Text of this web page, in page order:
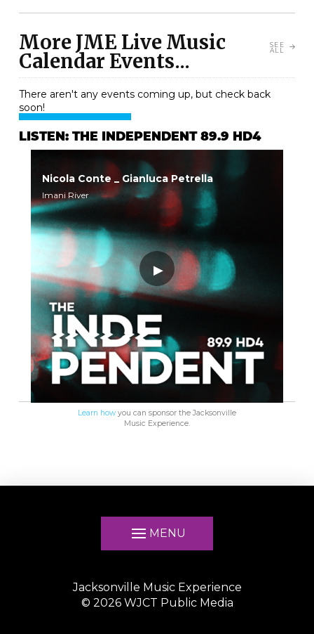
More JME Live Music
Calendar Events...
SEE
ALL
There aren't any events coming up, but check back
soon!
LISTEN: THE INDEPENDENT 89.9 HD4
Nicola Conte _ Gianluca Petrella
Imani River
Learn howyou can sponsor the Jacksonville
Music Experience.
MENU
Jacksonville Music Experience
© 2026WJCT Public Media